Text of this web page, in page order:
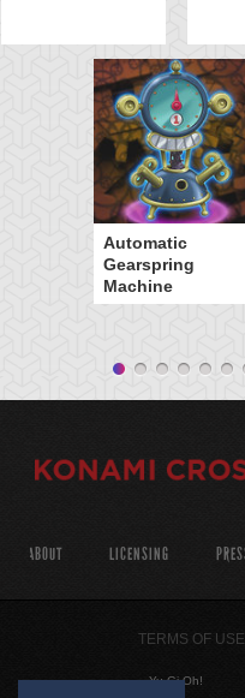
Automatic
Gearspring
Machine
ABOUT LICENSING
TERMS OF USE
Yu-Gi-Oh!